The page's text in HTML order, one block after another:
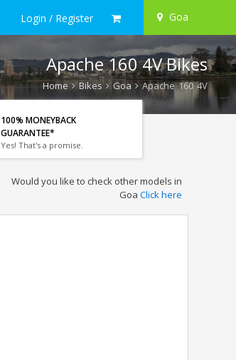
Login / Register Goa
Apache 160 4V Bikes
Home Bikes Goa Apache 160 4V
100% MONEYBACK
GUARANTEE*
Yes! That's a promise.
Would you like to check other models in
Goa Click here